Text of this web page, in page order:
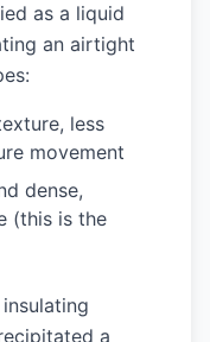
as a liquid
an airtight
less
movement
dense,
(this is the
a